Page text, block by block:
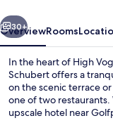
Next
30+
OverviewRooms
In the heart of High
Schubert offers a
on the scenic terrace
one of two
upscale hotel near